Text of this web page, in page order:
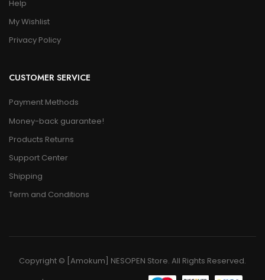
Help
My Wishlist
Privacy Policy
CUSTOMER SERVICE
Payment Methods
Money-back guarantee!
Products Returns
Support Center
Shipping
Term and Conditions
Copyright © [Amokum] NESOPEN Store. All Rights Reserved.